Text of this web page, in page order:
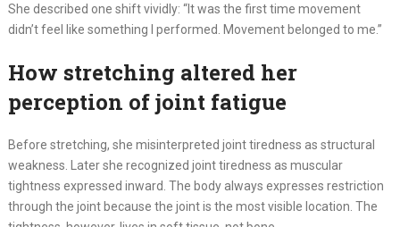
She described one shift vividly: “It was the first time movement
didn’t feel like something I performed. Movement belonged to me.”
How stretching altered her
perception of joint fatigue
Before stretching, she misinterpreted joint tiredness as structural
weakness. Later she recognized joint tiredness as muscular
tightness expressed inward. The body always expresses restriction
through the joint because the joint is the most visible location. The